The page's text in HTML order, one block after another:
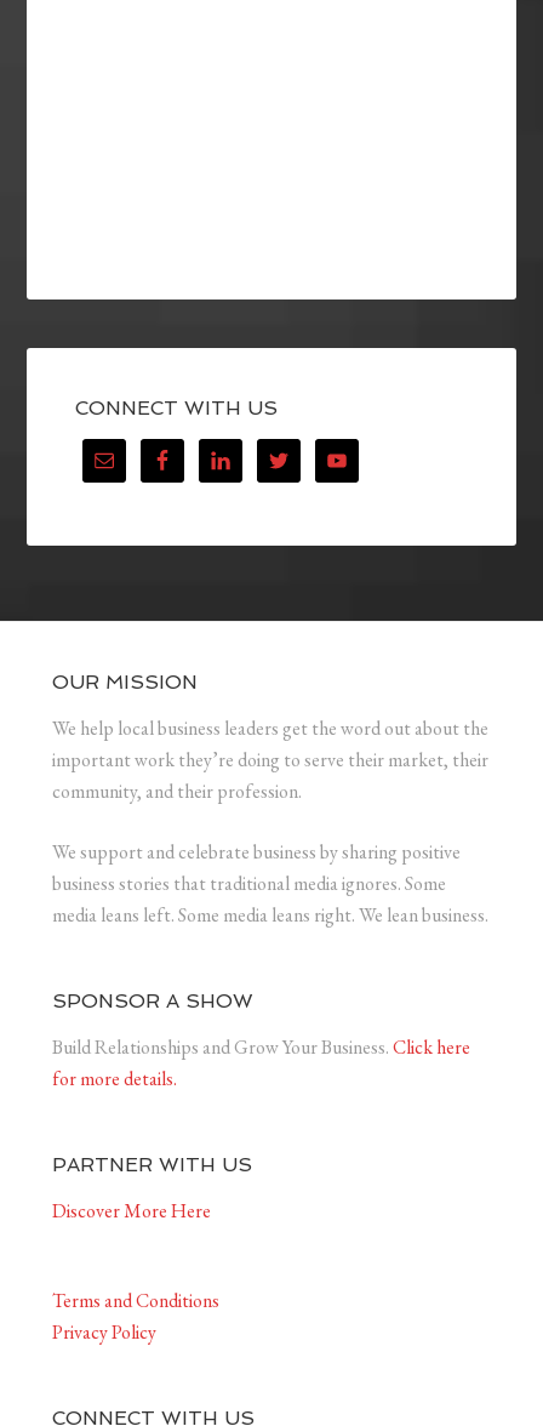
CONNECT WITH US
OUR MISSION
We help local business leaders get the word out about the
important work they’re doing to serve their market, their
community, and their profession.
We support and celebrate business by sharing positive
business stories that traditional media ignores. Some
media leans left. Some media leans right. We lean business.
SPONSOR A SHOW
Build Relationships and Grow Your Business.Click here
for more details.
PARTNER WITH US
Discover More Here
Terms and Conditions
Privacy Policy
CONNECT WITH US